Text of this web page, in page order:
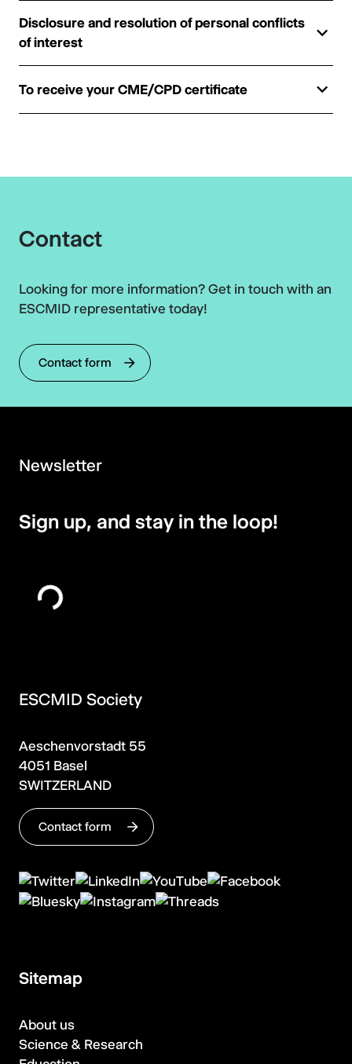
Disclosure and resolution of personal conflicts
of interest
To receive your CME/CPD certificate
Contact
Looking for more information? Get in touch with an
ESCMID representative today!
Contact form
ESCMID Society
Aeschenvorstadt 55
4051 Basel
SWITZERLAND
Contact form
Sitemap
About us
Science & Research
Newsletter
Sign up, and stay in the loop!